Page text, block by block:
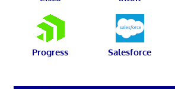
Progress Salesforce